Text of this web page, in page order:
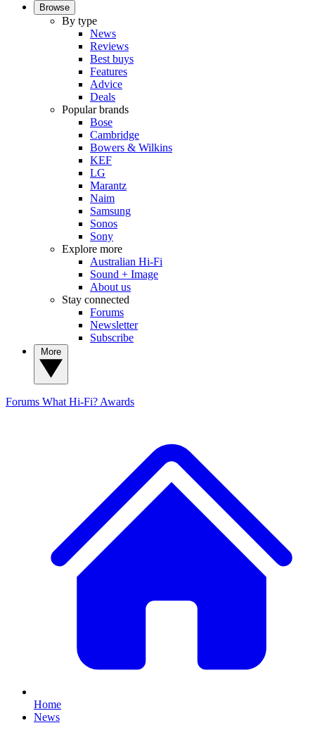
Browse
By type
News
Reviews
Best buys
Features
Advice
Deals
Popular brands
Bose
Cambridge
Bowers & Wilkins
KEF
LG
Marantz
Naim
Samsung
Sonos
Sony
Explore more
Australian Hi-Fi
Sound + Image
About us
Stay connected
Forums
Newsletter
Subscribe
Forums What Hi-Fi? Awards
Home
News